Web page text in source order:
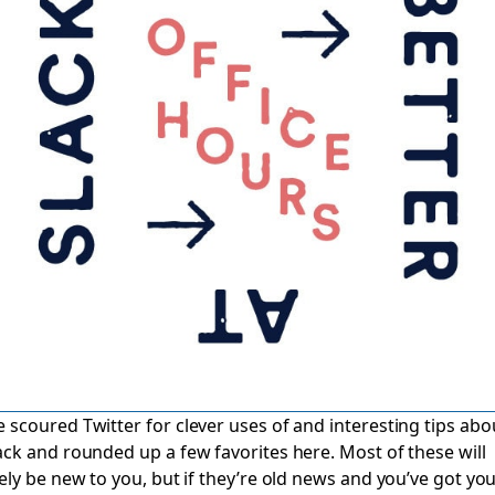
scoured Twitter for clever uses of and interesting tips
and rounded up a few favorites here. Most of these will
be new to you, but if they’re old news and you’ve got